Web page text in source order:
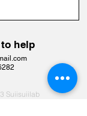
help
Suiisuiilab